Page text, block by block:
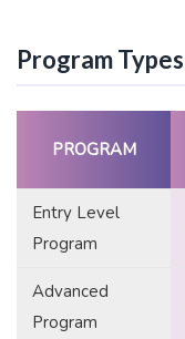
Program Types
PROGRAM
Entry Level
Program
Advanced
Program